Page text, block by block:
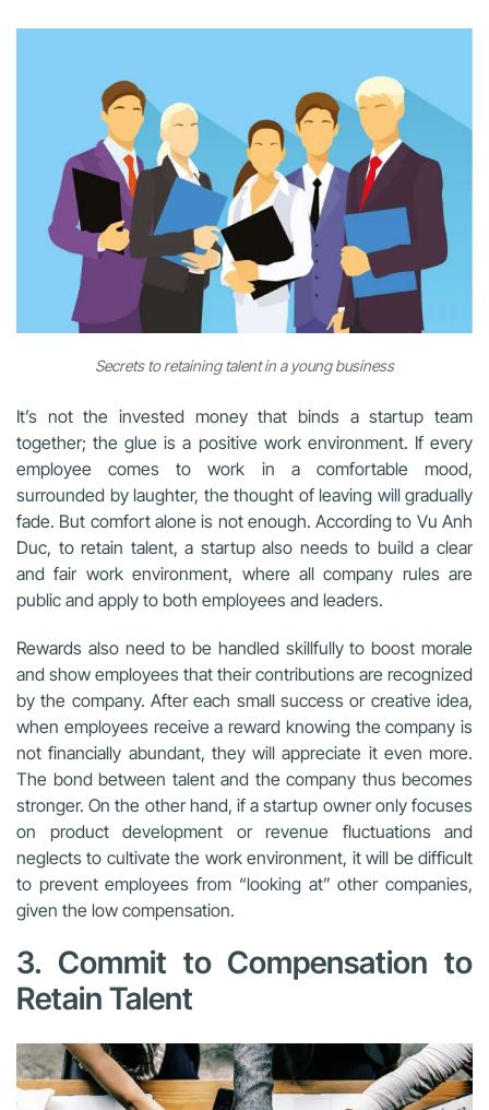
Secrets to retaining talent in a young business
It’s not the invested money that binds a startup team
together; the glue is a positive work environment. If every
employee comes to work in a comfortable mood,
surrounded by laughter, the thought of leaving will gradually
fade. But comfort alone is not enough. According to Vu Anh
Duc, to retain talent, a startup also needs to build a clear
and fair work environment, where all company rules are
public and apply to both employees and leaders.
Rewards also need to be handled skillfully to boost morale
and show employees that their contributions are recognized
by the company. After each small success or creative idea,
when employees receive a reward knowing the company is
not financially abundant, they will appreciate it even more.
The bond between talent and the company thus becomes
stronger. On the other hand, if a startup owner only focuses
on product development or revenue fluctuations and
neglects to cultivate the work environment, it will be difficult
to prevent employees from “looking at” other companies,
given the low compensation.
3. Commit to Compensation to
Retain Talent